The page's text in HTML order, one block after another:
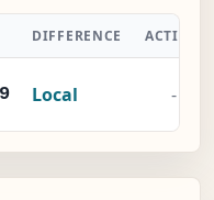
DIFFERENCE ACTION
Local -